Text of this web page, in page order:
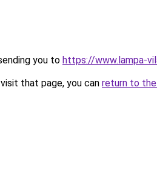
you to https://www.lampa-
that page, you can return to